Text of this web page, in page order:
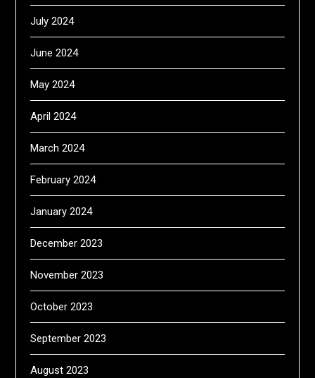
July 2024
June 2024
May 2024
April 2024
March 2024
February 2024
January 2024
December 2023
November 2023
October 2023
September 2023
August 2023